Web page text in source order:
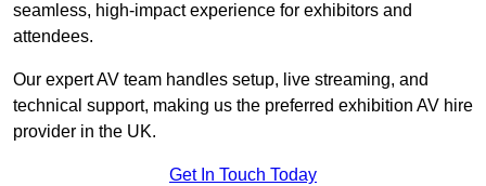
seamless, high-impact experience for exhibitors and
attendees.
Our expert AV team handles setup, live streaming, and
technical support, making us the preferred exhibition AV hire
provider in the UK.
Get In Touch Today